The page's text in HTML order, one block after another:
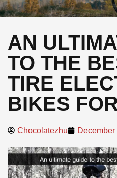
AN
TO THE
TIRE
BIKES
Chocolatezhu